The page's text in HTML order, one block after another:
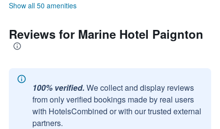
Show all 50 amenities
Reviews for Marine Hotel Paignton
100% verified. We collect and display reviews
from only verified bookings made by real users
with HotelsCombined or with our trusted external
partners.